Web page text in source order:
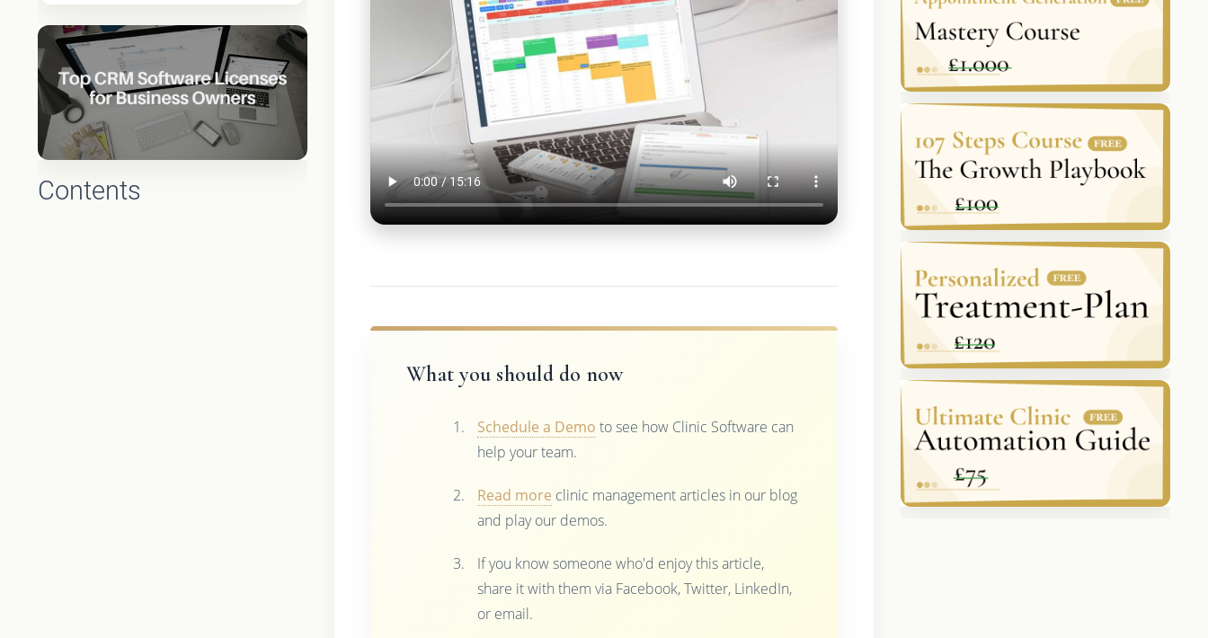
Contents
What you should do now
Schedule a Demo to see how Clinic Software can
help your team.
Read more clinic management articles in our blog
and play our demos.
If you know someone who'd enjoy this article,
share it with them via Facebook, Twitter, LinkedIn,
or email.